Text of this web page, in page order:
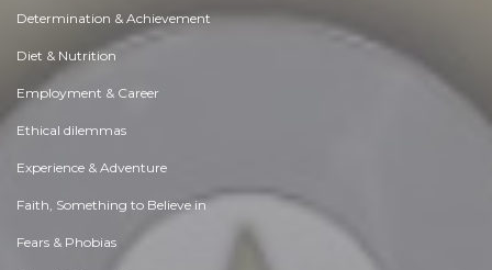
Determination & Achievement
Diet & Nutrition
Employment & Career
Ethical dilemmas
Experience & Adventure
Faith, Something to Believe in
Fears & Phobias